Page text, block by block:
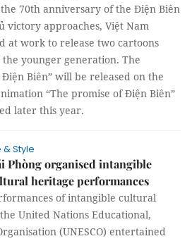
70th anniversary of the Điện Biên
victory approaches, Việt Nam
at work to release two cartoons
younger generation. The
Biên” will be released on the
“The promise of Điện Biên”
later this year.
& Style
Phòng organised intangible
heritage performances
of intangible cultural
United Nations Educational,
(UNESCO) entertained